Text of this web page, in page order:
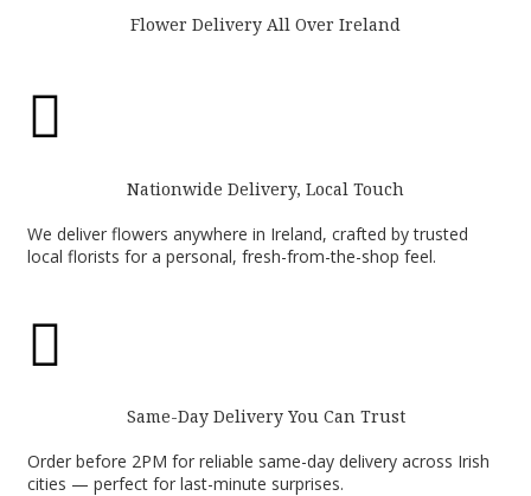
Flower Delivery All Over Ireland

Nationwide Delivery, Local Touch
We deliver flowers anywhere in Ireland, crafted by trusted
local florists for a personal, fresh-from-the-shop feel.

Same-Day Delivery You Can Trust
Order before 2PM for reliable same-day delivery across Irish
cities — perfect for last-minute surprises.